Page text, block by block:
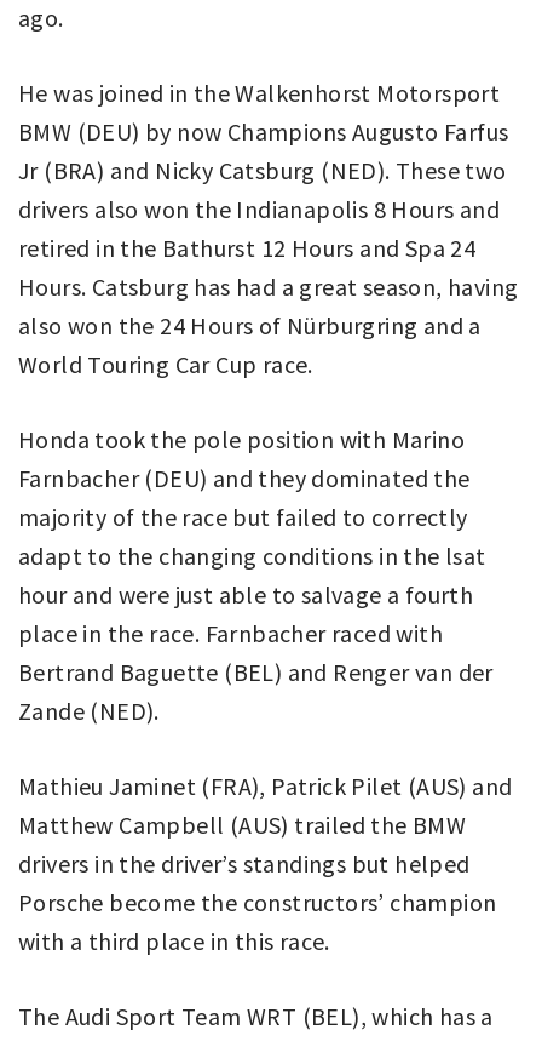
ago.
He was joined in the Walkenhorst Motorsport
BMW (DEU) by now Champions Augusto Farfus
Jr (BRA) and Nicky Catsburg (NED). These two
drivers also won the Indianapolis 8 Hours and
retired in the Bathurst 12 Hours and Spa 24
Hours. Catsburg has had a great season, having
also won the 24 Hours of Nürburgring and a
World Touring Car Cup race.
Honda took the pole position with Marino
Farnbacher (DEU) and they dominated the
majority of the race but failed to correctly
adapt to the changing conditions in the lsat
hour and were just able to salvage a fourth
place in the race. Farnbacher raced with
Bertrand Baguette (BEL) and Renger van der
Zande (NED).
Mathieu Jaminet (FRA), Patrick Pilet (AUS) and
Matthew Campbell (AUS) trailed the BMW
drivers in the driver’s standings but helped
Porsche become the constructors’ champion
with a third place in this race.
The Audi Sport Team WRT (BEL), which has a